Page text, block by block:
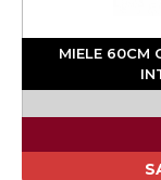
MIELE 60CM